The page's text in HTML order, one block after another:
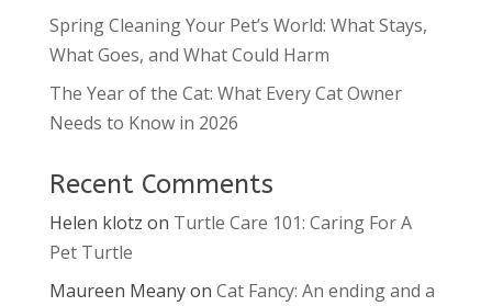
Spring Cleaning Your Pet’s World: What Stays,
What Goes, and What Could Harm
The Year of the Cat: What Every Cat Owner
Needs to Know in 2026
Recent Comments
Helen klotz on Turtle Care 101: Caring For A
Pet Turtle
Maureen Meanyon Cat Fancy: An ending and a